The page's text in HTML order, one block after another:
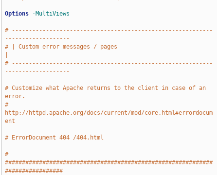
Options -MultiViews
# -----------------------------------------------------------
-------------------
# | Custom error messages / pages
# -----------------------------------------------------------
-------------------
# Customize what Apache returns to the client in case of an
error.
#
http://httpd.apache.org/docs/current/mod/core.html#errordocum
ent
# ErrorDocument 404 /404.html
#
#############################################################
#################